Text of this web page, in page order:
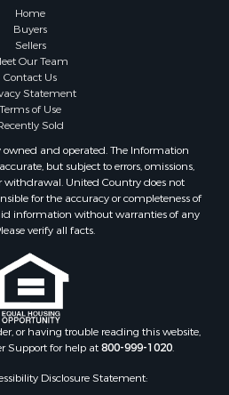
for Sale
for Sale
Sale
Sale
Sale
Home
Buyers
Sellers
Our Team
Contact Us
Statement
Terms of Use
Sold
and operated. The Information
but subject to errors, omissions,
withdrawal. United Country does not
for the accuracy or completeness of
information without warranties of any
verify all facts.
or having trouble reading this website,
Support for help at800-999-1020
Disclosure Statement: